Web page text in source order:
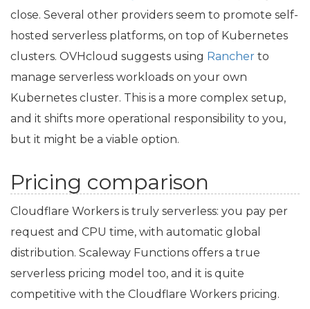
close. Several other providers seem to promote self-
hosted serverless platforms, on top of Kubernetes
clusters. OVHcloud suggests using Rancher to
manage serverless workloads on your own
Kubernetes cluster. This is a more complex setup,
and it shifts more operational responsibility to you,
but it might be a viable option.
Pricing comparison
Cloudflare Workers is truly serverless: you pay per
request and CPU time, with automatic global
distribution. Scaleway Functions offers a true
serverless pricing model too, and it is quite
competitive with the Cloudflare Workers pricing.